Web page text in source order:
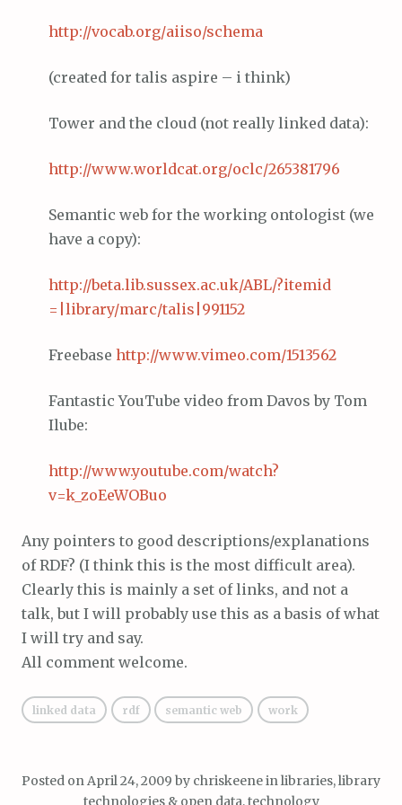
http://vocab.org/aiiso/schema
(created for talis aspire – i think)
Tower and the cloud (not really linked data):
http://www.worldcat.org/oclc/265381796
Semantic web for the working ontologist (we
have a copy):
http://beta.lib.sussex.ac.uk/ABL/?itemid
=|library/marc/talis |991152
Freebase http://www.vimeo.com/1513562
Fantastic YouTube video from Davos by Tom
Ilube:
http://www.youtube.com/watch?
v=k_zoEeWOBuo
Any pointers to good descriptions/explanations
of RDF? (I think this is the most difficult area).
Clearly this is mainly a set of links, and not a
talk, but I will probably use this as a basis of what
I will try and say.
All comment welcome.
linked data rdf semantic web work
Posted on April 24, 2009 by chriskeenein libraries, library
technologies & open data,technology